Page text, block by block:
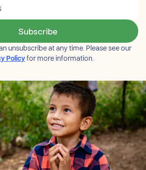
Subscribe
unsubscribe at any time. Please see our
Policyfor more information.